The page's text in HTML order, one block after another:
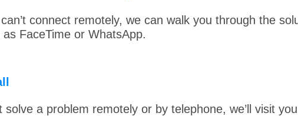
connect remotely, we can walk you through the
FaceTime or WhatsApp.
solve a problem remotely or by telephone, we’ll visit